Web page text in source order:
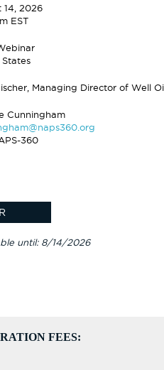
14, 2026
EST
Managing Director of Well
Cunningham
360
until: 8/14/2026
FEES: